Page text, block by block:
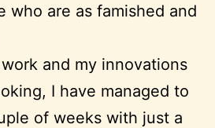
who are as famished and
and my innovations
I have managed to
of weeks with just a